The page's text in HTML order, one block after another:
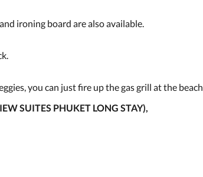
ironing board are also available.
you can just fire up the gas grill at the
SUITES PHUKET LONG STAY),